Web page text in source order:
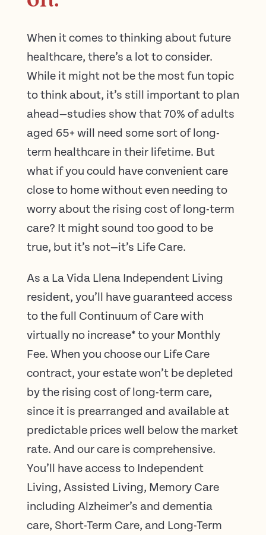
When it comes to thinking about future
healthcare, there’s a lot to consider.
While it might not be the most fun topic
to think about, it’s still important to plan
ahead—studies show that 70% of adults
aged 65+ will need some sort of long-
term healthcare in their lifetime. But
what if you could have convenient care
close to home without even needing to
worry about the rising cost of long-term
care? It might sound too good to be
true, but it’s not—it’s Life Care.
As a La Vida Llena Independent Living
resident, you’ll have guaranteed access
to the full Continuum of Care with
virtually no increase* to your Monthly
Fee. When you choose our Life Care
contract, your estate won’t be depleted
by the rising cost of long-term care,
since it is prearranged and available at
predictable prices well below the market
rate. And our care is comprehensive.
You’ll have access to Independent
Living, Assisted Living, Memory Care
including Alzheimer’s and dementia
care, Short-Term Care, and Long-Term